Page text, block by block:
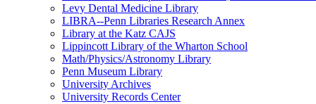
Levy Dental Medicine Library
LIBRA--Penn Libraries Research Annex
Library at the Katz CAJS
Lippincott Library of the Wharton School
Math/Physics/Astronomy Library
Penn Museum Library
University Archives
University Records Center